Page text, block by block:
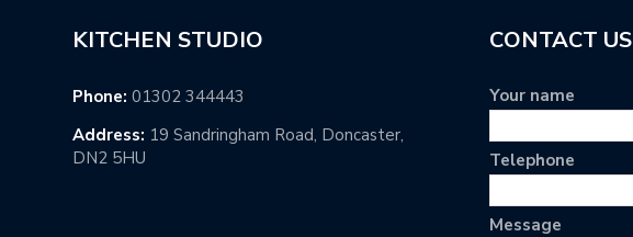
KITCHEN STUDIO
Phone: 01302 344443
Address: 19 Sandringham Road, Doncaster,
DN2 5HU
CONTACT US
Your name
Telephone
Message